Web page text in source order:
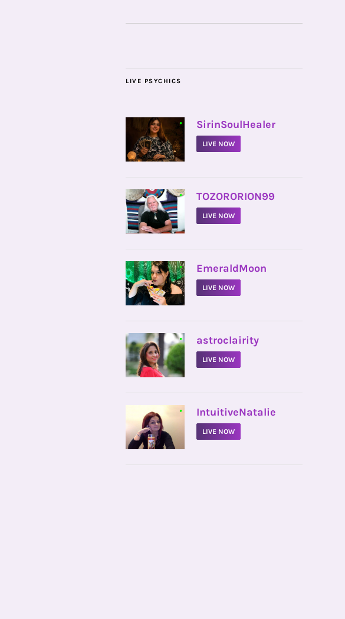
LIVE PSYCHICS
• SirinSoulHealer
LIVE NOW
• TOZORORION99
LIVE NOW
• EmeraldMoon
LIVE NOW
• astroclairity
LIVE NOW
• IntuitiveNatalie
LIVE NOW